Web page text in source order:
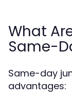
What
Same-
Same-day
advantages: